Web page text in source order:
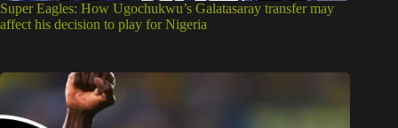
Super Eagles: How Ugochukwu’s Galatasaray transfer may
affect his decision to play for Nigeria